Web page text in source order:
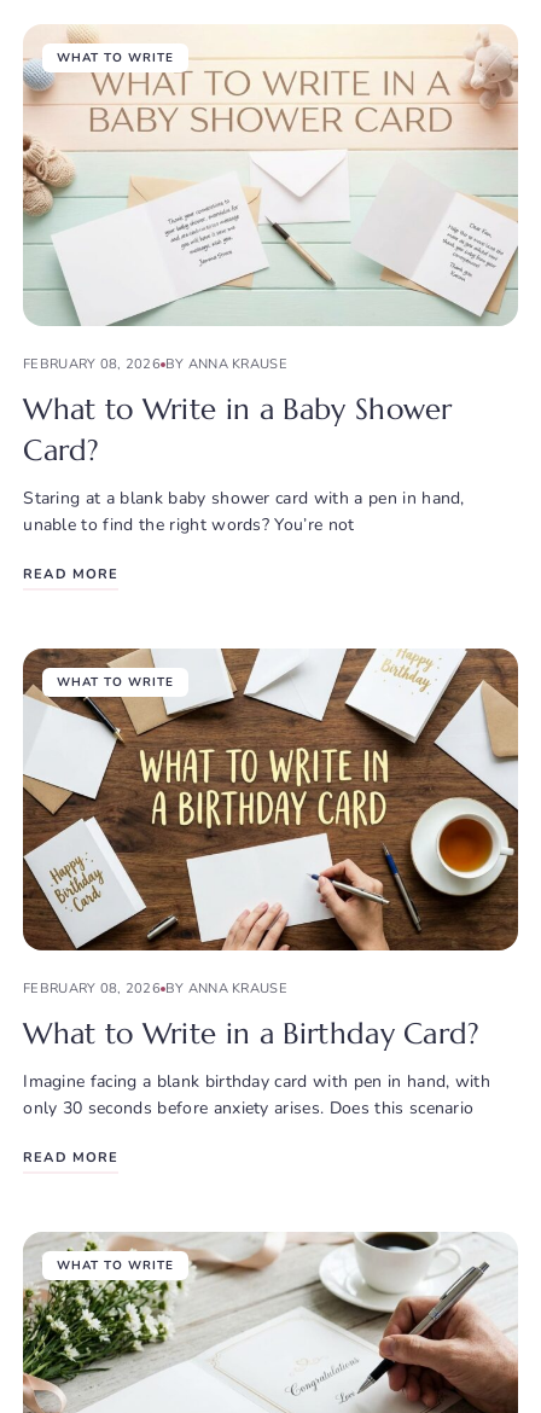
WHAT TO WRITE
FEBRUARY 08, 2026 BY ANNA KRAUSE
What to Write in a Baby Shower
Card?
Staring at a blank baby shower card with a pen in hand,
unable to find the right words? You’re not
READ MORE
WHAT TO WRITE
FEBRUARY 08, 2026 BY ANNA KRAUSE
What to Write in a Birthday Card?
Imagine facing a blank birthday card with pen in hand, with
only 30 seconds before anxiety arises. Does this scenario
READ MORE
WHAT TO WRITE